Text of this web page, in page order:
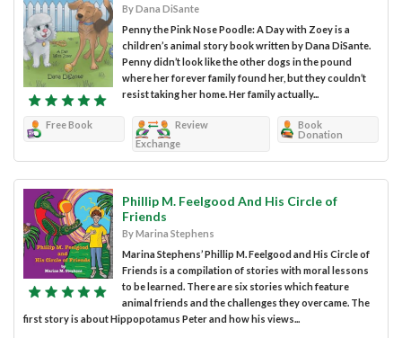
By Dana DiSante
Penny the Pink Nose Poodle: A Day with Zoey is a
children’s animal story book written by Dana DiSante.
Penny didn’t look like the other dogs in the pound
where her forever family found her, but they couldn’t
resist taking her home. Her family actually...
Free Book
Review
Exchange
Book
Donation
Phillip M. Feelgood And His Circle of
Friends
By Marina Stephens
Marina Stephens’ Phillip M. Feelgood and His Circle of
Friends is a compilation of stories with moral lessons
to be learned. There are six stories which feature
animal friends and the challenges they overcame. The
first story is about Hippopotamus Peter and how his views...